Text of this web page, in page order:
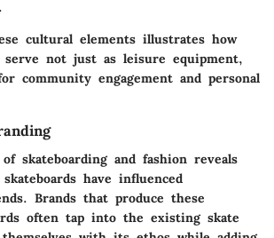
cultural elements illustrates how
serve not just as leisure equipment,
community engagement and personal
skateboarding and fashion reveals
have influenced
Brands that produce these
often tap into the existing skate